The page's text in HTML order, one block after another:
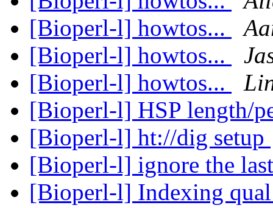
[Bioperl-l] howtos...
[Bioperl-l] howtos...
[Bioperl-l] howtos...
[Bioperl-l] HSP length/
[Bioperl-l] ht://dig setup
[Bioperl-l] ignore the
[Bioperl-l] Indexing